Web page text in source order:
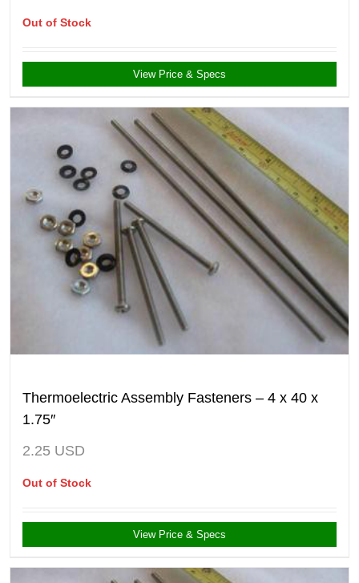
Out of Stock
View Price & Specs
Thermoelectric Assembly Fasteners – 4 x 40 x
1.75″
2.25 USD
Out of Stock
View Price & Specs